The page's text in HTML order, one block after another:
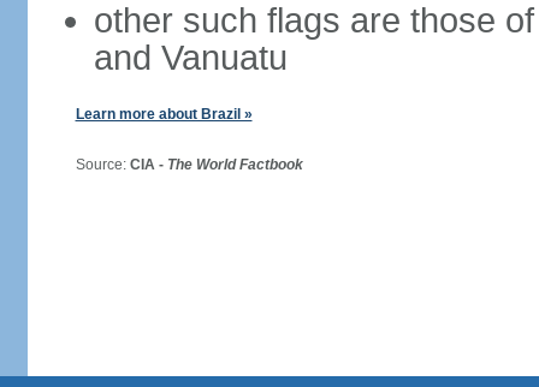
other such flags are those
and Vanuatu
Learn more about Brazil »
Source: CIA - The World Factbook